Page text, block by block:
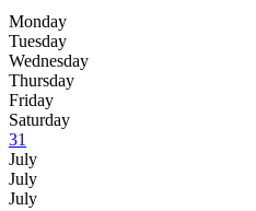
Monday
Tuesday
Wednesday
Thursday
Friday
Saturday
31
July
July
July